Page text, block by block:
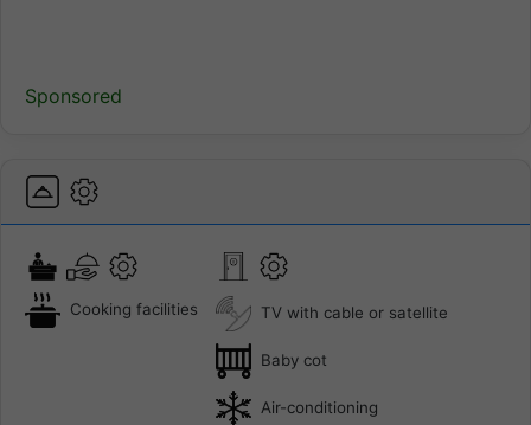
Sponsored
Cooking facilities TV with cable or satellite
Baby cot
Air-conditioning